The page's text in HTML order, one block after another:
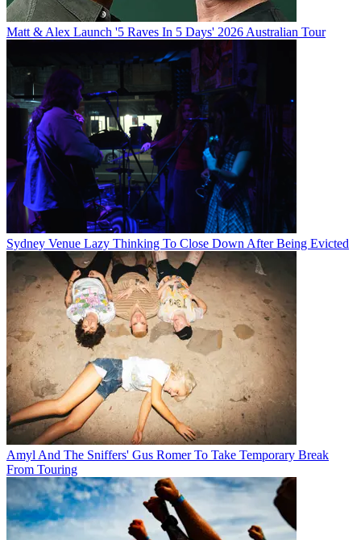
Matt & Alex Launch '5 Raves In 5 Days' 2026 Australian Tour
Sydney Venue Lazy Thinking To Close Down After Being Evicted
Amyl And The Sniffers' Gus Romer To Take Temporary Break
From Touring